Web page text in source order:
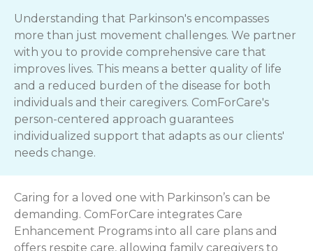
Understanding that Parkinson's encompasses
more than just movement challenges. We partner
with you to provide comprehensive care that
improves lives. This means a better quality of life
and a reduced burden of the disease for both
individuals and their caregivers. ComForCare's
person-centered approach guarantees
individualized support that adapts as our clients'
needs change.
Caring for a loved one with Parkinson’s can be
demanding. ComForCare integrates Care
Enhancement Programs into all care plans and
offers respite care, allowing family caregivers to